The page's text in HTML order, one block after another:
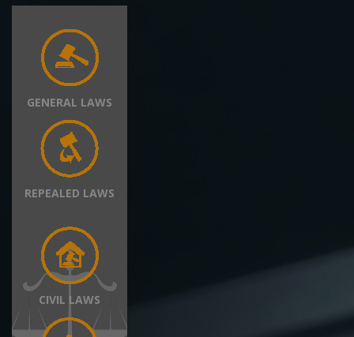
GENERAL LAWS
REPEALED LAWS
CIVIL LAWS